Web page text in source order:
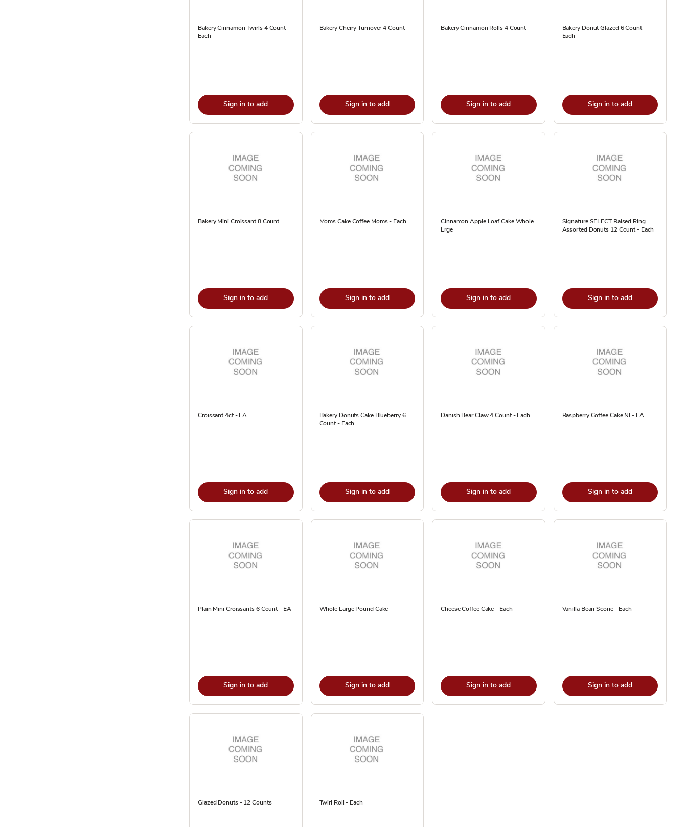
Bakery Cinnamon Twirls 4 Count -
Each
Sign in to add
Bakery Cherry Turnover 4 Count
Sign in to add
Bakery Cinnamon Rolls 4 Count
Sign in to add
Bakery Donut Glazed 6 Count -
Each
Sign in to add
Bakery Mini Croissant 8 Count
Sign in to add
Moms Cake Coffee Moms - Each
Sign in to add
Cinnamon Apple Loaf Cake Whole
Lrge
Sign in to add
Signature SELECT Raised Ring
Assorted Donuts 12 Count - Each
Sign in to add
Croissant 4ct - EA
Sign in to add
Bakery Donuts Cake Blueberry 6
Count - Each
Sign in to add
Danish Bear Claw 4 Count - Each
Sign in to add
Raspberry Coffee Cake Nl - EA
Sign in to add
Plain Mini Croissants 6 Count - EA
Sign in to add
Whole Large Pound Cake
Sign in to add
Cheese Coffee Cake - Each
Sign in to add
Vanilla Bean Scone - Each
Sign in to add
Glazed Donuts - 12 Counts Twirl Roll - Each